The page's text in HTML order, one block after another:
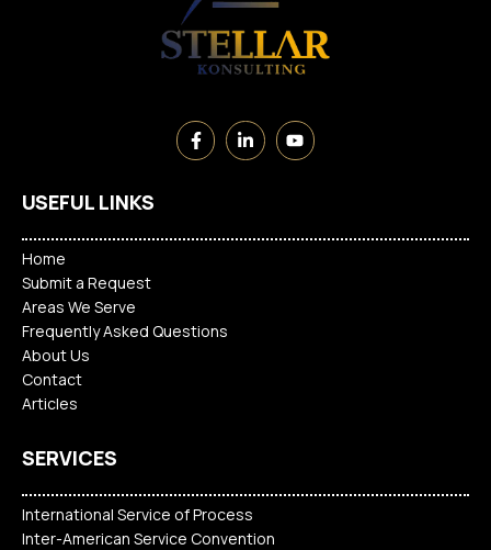
USEFUL LINKS
Home
Submit a Request
Areas We Serve
Frequently Asked Questions
About Us
Contact
Articles
SERVICES
International Service of Process
Inter-American Service Convention